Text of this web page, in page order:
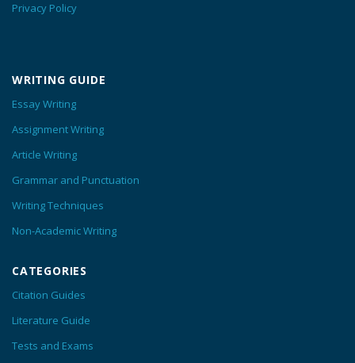
Privacy Policy
WRITING GUIDE
Essay Writing
Assignment Writing
Article Writing
Grammar and Punctuation
Writing Techniques
Non-Academic Writing
CATEGORIES
Citation Guides
Literature Guide
Tests and Exams